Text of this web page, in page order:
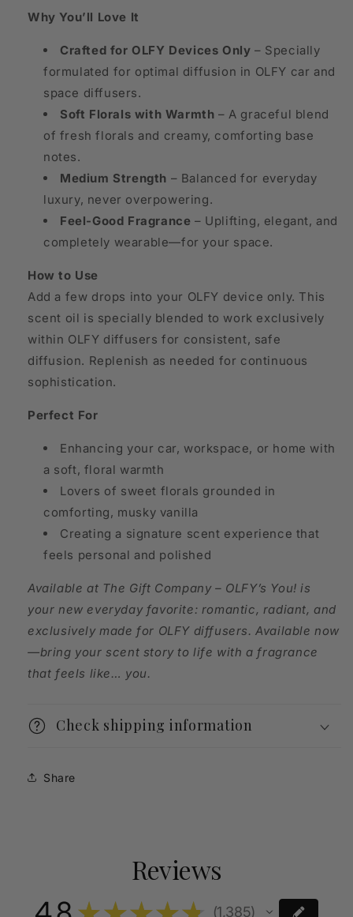
Why You’ll Love It
Crafted for OLFY Devices Only – Specially
formulated for optimal diffusion in OLFY car and
space diffusers.
Soft Florals with Warmth – A graceful blend
of fresh florals and creamy, comforting base
notes.
Medium Strength – Balanced for everyday
luxury, never overpowering.
Feel-Good Fragrance – Uplifting, elegant, and
completely wearable—for your space.
How to Use
Add a few drops into your OLFY device only. This
scent oil is specially blended to work exclusively
within OLFY diffusers for consistent, safe
diffusion. Replenish as needed for continuous
sophistication.
Perfect For
Enhancing your car, workspace, or home with
a soft, floral warmth
Lovers of sweet florals grounded in
comforting, musky vanilla
Creating a signature scent experience that
feels personal and polished
Available at The Gift Company – OLFY’s You! is
your new everyday favorite: romantic, radiant, and
exclusively made for OLFY diffusers. Available now
—bring your scent story to life with a fragrance
that feels like… you.
Check shipping information
Share
Reviews
1,385